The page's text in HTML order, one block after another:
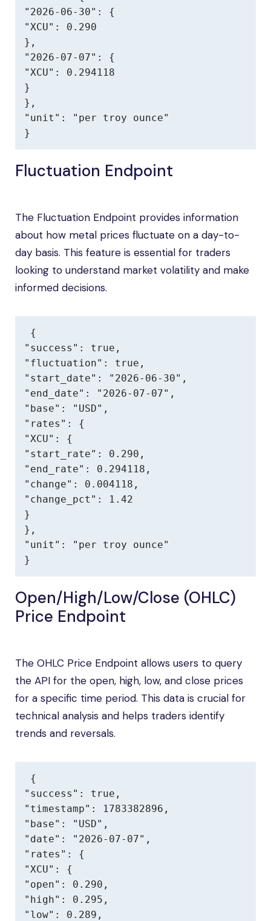
"2026-06-30": {
"XCU": 0.290
},
"2026-07-07": {
"XCU": 0.294118
}
},
"unit": "per troy ounce"
}
Fluctuation Endpoint
The Fluctuation Endpoint provides information
about how metal prices fluctuate on a day-to-
day basis. This feature is essential for traders
looking to understand market volatility and make
informed decisions.
{
"success": true,
"fluctuation": true,
"start_date": "2026-06-30",
"end_date": "2026-07-07",
"base": "USD",
"rates": {
"XCU": {
"start_rate": 0.290,
"end_rate": 0.294118,
"change": 0.004118,
"change_pct": 1.42
}
},
"unit": "per troy ounce"
}
Open/High/Low/Close (OHLC)
Price Endpoint
The OHLC Price Endpoint allows users to query
the API for the open, high, low, and close prices
for a specific time period. This data is crucial for
technical analysis and helps traders identify
trends and reversals.
{
"success": true,
"timestamp": 1783382896,
"base": "USD",
"date": "2026-07-07",
"rates": {
"XCU": {
"open": 0.290,
"high": 0.295,
"low": 0.289,